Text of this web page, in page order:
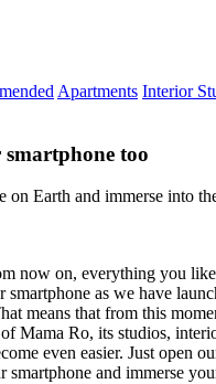
Apartments Interior
too
on Earth and immerse into
now on, everything you
smartphone as we have
means that from this
Mama Ro, its studios,
even easier. Just open
smartphone and immerse